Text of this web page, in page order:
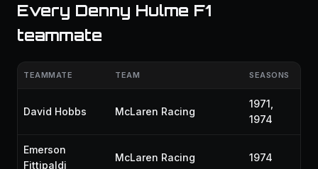
Every Denny Hulme F1
teammate
TEAMMATE TEAM SEASONS
David Hobbs McLaren Racing
1971,
1974
Emerson
Fittipaldi
McLaren Racing 1974